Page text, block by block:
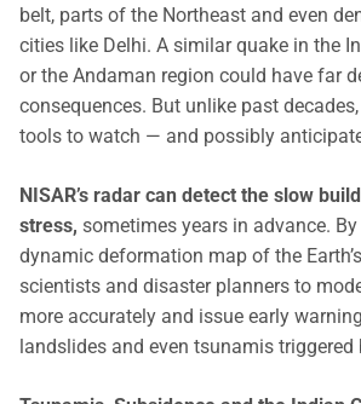
belt, parts of the Northeast and even
cities like Delhi. A similar quake in the
or the Andaman region could have far
consequences. But unlike past
tools to watch — and possibly
NISAR’s radar can detect the slow
stress, sometimes years in advance.
dynamic deformation map of the
scientists and disaster planners to
more accurately and issue early
landslides and even tsunamis